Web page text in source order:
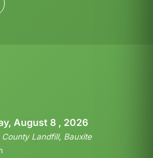
August 8 , 2026
Landfill, Bauxite